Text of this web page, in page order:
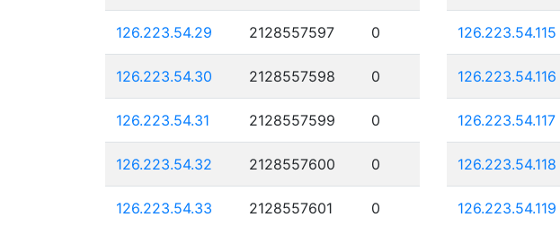
126.223.54.29 2128557597 0
126.223.54.30 2128557598 0
126.223.54.31 2128557599 0
126.223.54.32 2128557600 0
126.223.54.33 2128557601 0
126.223.54.115
126.223.54.116
126.223.54.117
126.223.54.118
126.223.54.119